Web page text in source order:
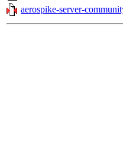
aerospike-server-